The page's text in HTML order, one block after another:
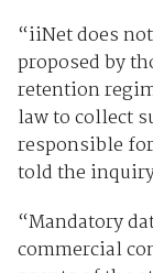
“iiNet does
proposed by
retention
law to collect
responsible
told the
“Mandatory
commercial